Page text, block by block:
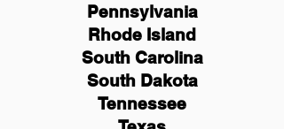
Pennsylvania
Rhode Island
South Carolina
South Dakota
Tennessee